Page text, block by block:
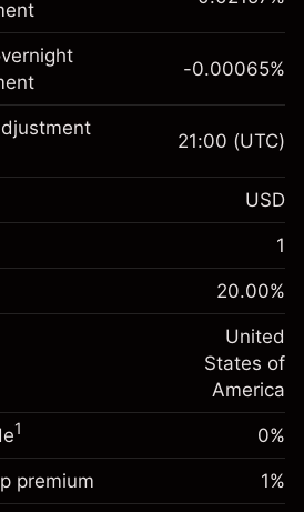
$1,000.00
value of
%
(-$1.08)
~
$1,000.00
value of
-0.000654
%
(-$0.03)
~$5,000.00
~
-0.00065%
21:00 (UTC)
USD
1
20.00%
United
States of
America
1 0%
premium 1%